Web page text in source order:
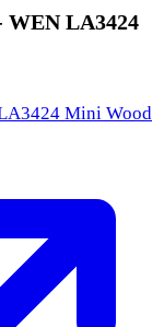
WEN LA3424
Mini Wood